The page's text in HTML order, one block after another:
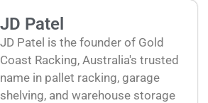
JD Patel
JD Patel is the founder of Gold
Coast Racking, Australia's trusted
name in pallet racking, garage
shelving, and warehouse storage